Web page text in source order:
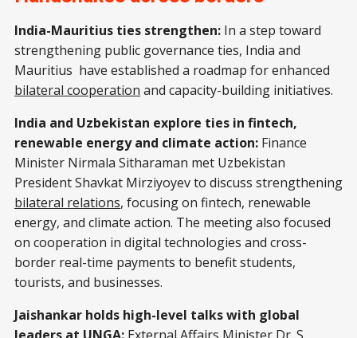
India-Mauritius ties strengthen: In a step toward
strengthening public governance ties, India and
Mauritius have established a roadmap for enhanced
bilateral cooperation and capacity-building initiatives.
India and Uzbekistan explore ties in fintech,
renewable energy and climate action: Finance
Minister Nirmala Sitharaman met Uzbekistan
President Shavkat Mirziyoyev to discuss strengthening
bilateral relations, focusing on fintech, renewable
energy, and climate action. The meeting also focused
on cooperation in digital technologies and cross-
border real-time payments to benefit students,
tourists, and businesses.
Jaishankar holds high-level talks with global